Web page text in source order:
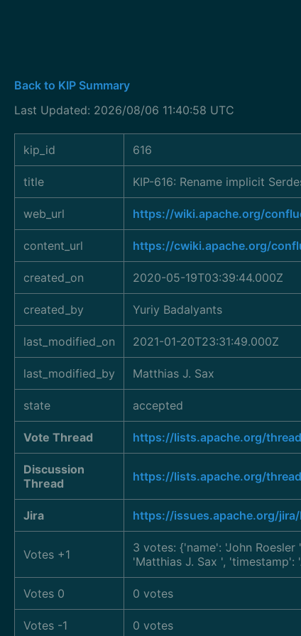
Back to KIP Summary
Last Updated: 2026/08/06 11:40:58 UTC
kip_id 616
title KIP-616: Rename implicit
web_url https://wiki.apache.org/
content_url https://cwiki.apache.org/
created_on 2020-05-19T03:39:44.000Z
created_by Yuriy Badalyants
last_modified_on 2021-01-20T23:31:49.000Z
last_modified_by Matthias J. Sax
state accepted
Vote Thread https://lists.apache.org/
Discussion
Thread
https://lists.apache.org/
Jira https://issues.apache.org/
Votes +1 3 votes: {'name': 'John Roesler
'Matthias J. Sax ', 'timestamp':
Votes 0 0 votes
Votes -1 0 votes